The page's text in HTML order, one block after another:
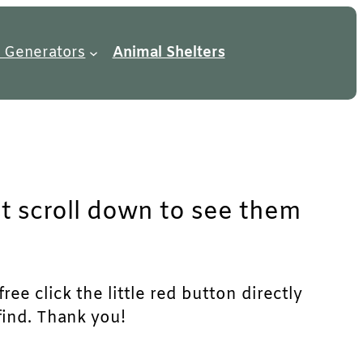
Generators Animal Shelters
scroll down to see them
click the little red button directly
Thank you!